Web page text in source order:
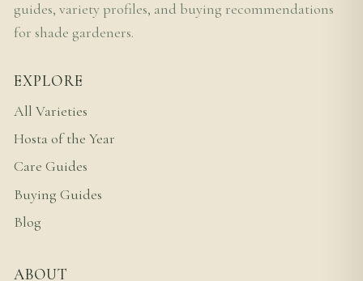
guides, variety profiles, and buying recommendations
for shade gardeners.
EXPLORE
All Varieties
Hosta of the Year
Care Guides
Buying Guides
Blog
ABOUT